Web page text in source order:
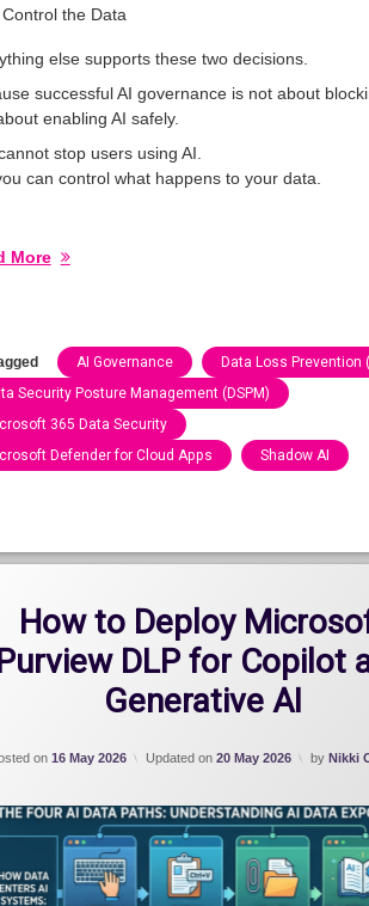
Control the Data
else supports these two decisions.
successful AI governance is not about
enabling AI safely.
stop users using AI.
can control what happens to your data.
More
AI Governance
Data Loss Prevention
Security Posture Management (DSPM)
365 Data Security
Defender for Cloud Apps
Shadow AI
How to Deploy
DLP for Copilot
Generative AI
on16 May 2026 Updated on20 May 2026 byNikki